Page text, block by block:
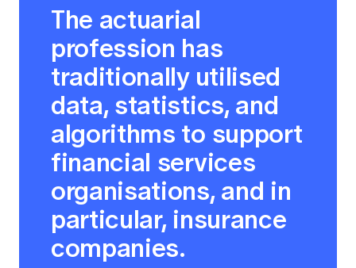
The actuarial
profession has
traditionally utilised
data, statistics, and
algorithms to support
financial services
organisations, and in
particular, insurance
companies.